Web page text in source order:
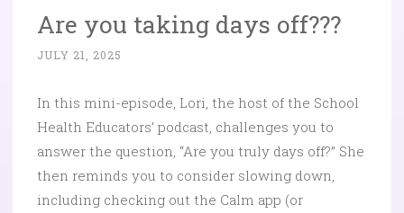
Are you taking days off???
JULY 21, 2025
In this mini-episode, Lori, the host of the School
Health Educators’ podcast, challenges you to
answer the question, “Are you truly days off?” She
then reminds you to consider slowing down,
including checking out the Calm app (or